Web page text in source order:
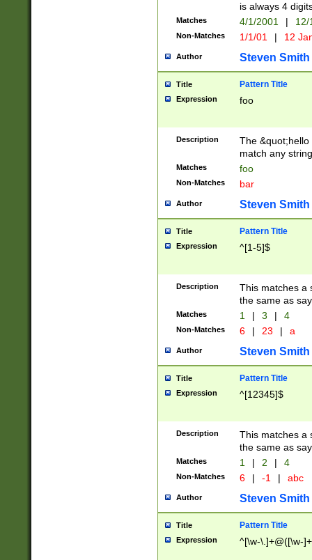
is always 4
Matches 4/1/2001 |
Non-Matches 1/1/01 | 12
Author Steven Smith
Title Pattern Title
Expression foo
Description
The
match any
Matches foo
Non-Matches bar
Author Steven Smith
Title Pattern Title
Expression ^[1-5]$
Description
This matches a
the same as
Matches 1 | 3 | 4
Non-Matches 6 | 23 | a
Author Steven Smith
Title Pattern Title
Expression ^[12345]$
Description
This matches a
the same as
Matches 1 | 2 | 4
Non-Matches 6 | -1 | abc
Author Steven Smith
Title Pattern Title
Expression ^[\w-\.]+@([\w-